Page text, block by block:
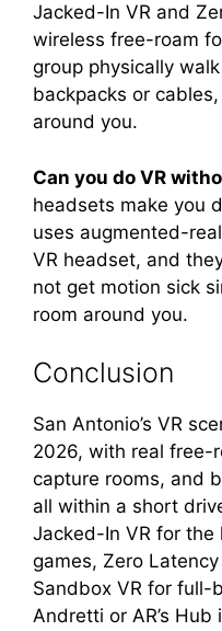
Jacked-In VR and
wireless free-roam
group physically
backpacks or
around you.
Can you do VR
headsets make you
uses augmented-
VR headset, and
not get motion sick
room around you.
Conclusion
San Antonio’s VR
2026, with real free-
capture rooms, and
all within a short
Jacked-In VR for
games, Zero
Sandbox VR for full-
Andretti or AR’s